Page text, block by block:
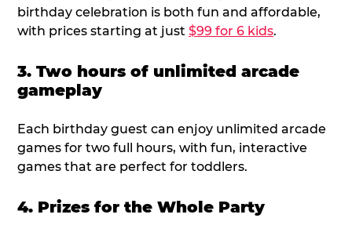
birthday celebration is both fun and affordable,
with prices starting at just $99 for 6 kids.
3. Two hours of unlimited arcade
gameplay
Each birthday guest can enjoy unlimited arcade
games for two full hours, with fun, interactive
games that are perfect for toddlers.
4. Prizes for the Whole Party